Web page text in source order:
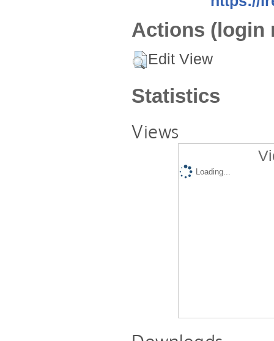
Actions (login
Edit View
Statistics
Views
Loading...